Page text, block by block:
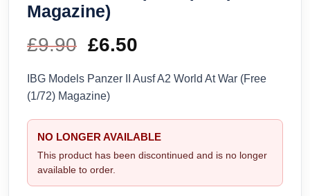
Magazine)
£9.90 Original
price
was:
£9.90.
£6.50
price
£6.50.
IBG Models Panzer II Ausf A2 World At War (Free
(1/72) Magazine)
NO LONGER AVAILABLE
This product has been discontinued and is no longer
available to order.